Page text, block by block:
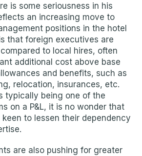
is some seriousness in his
an increasing move to
positions in the hotel
that foreign executives are
to local hires, often
additional cost above base
and benefits, such as
relocation, insurances, etc.
typically being one of the
on a P&L, it is no wonder that
to lessen their dependency
are also pushing for greater